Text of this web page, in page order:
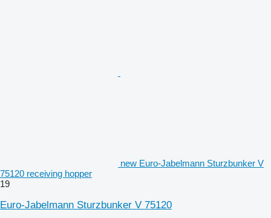
new Euro-Jabelmann Sturzbunker V
75120 receiving hopper
19
Euro-Jabelmann Sturzbunker V 75120